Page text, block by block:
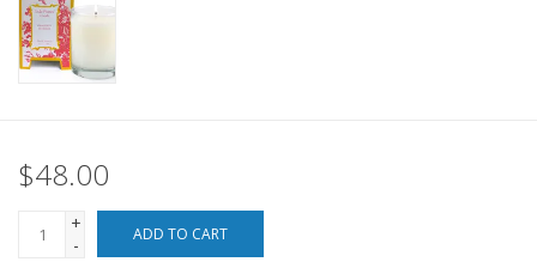
For the Fellas
For the Pets
Blog
$48.00
+
-
ADD TO CART